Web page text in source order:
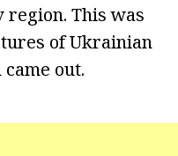
This was
of Ukrainian
out.